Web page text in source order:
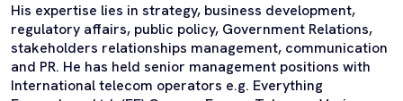
His expertise lies in strategy, business development,
regulatory affairs, public policy, Government Relations,
stakeholders relationships management, communication
and PR. He has held senior management positions with
International telecom operators e.g. Everything